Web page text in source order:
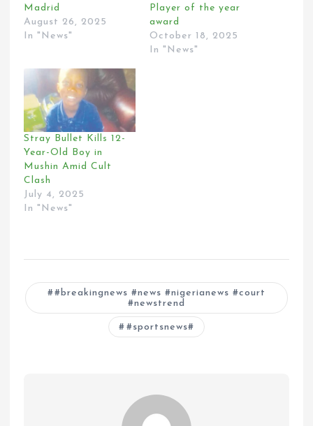
Madrid
August 26, 2025
In "News"
Player of the year
award
October 18, 2025
In "News"
Stray Bullet Kills 12-
Year-Old Boy in
Mushin Amid Cult
Clash
July 4, 2025
In "News"
#breakingnews #news #nigerianews #court
#newstrend
#sportsnews#